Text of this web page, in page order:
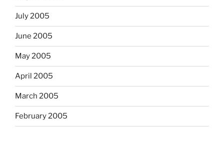
July 2005
June 2005
May 2005
April 2005
March 2005
February 2005